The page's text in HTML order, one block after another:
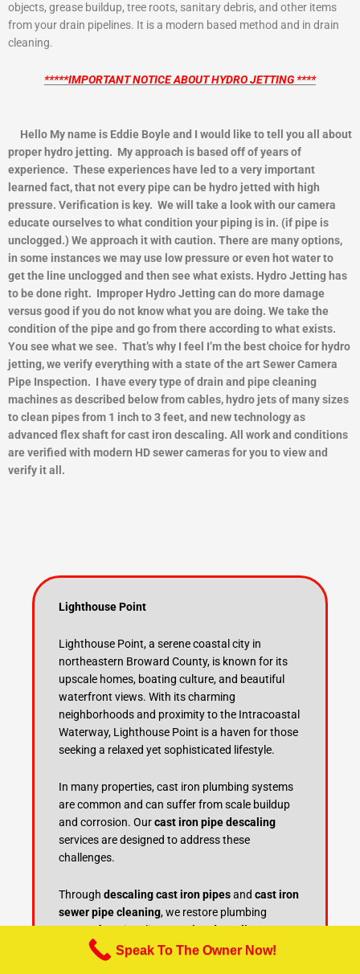
objects, grease buildup, tree roots, sanitary debris, and other items
from your drain pipelines. It is a modern based method and in drain
cleaning.
*****IMPORTANT NOTICE ABOUT HYDRO JETTING ****
Hello My name is Eddie Boyle and I would like to tell you all about
proper hydro jetting. My approach is based off of years of
experience. These experiences have led to a very important
learned fact, that not every pipe can be hydro jetted with high
pressure. Verification is key. We will take a look with our camera
educate ourselves to what condition your piping is in. (if pipe is
unclogged.) We approach it with caution. There are many options,
in some instances we may use low pressure or even hot water to
get the line unclogged and then see what exists. Hydro Jetting has
to be done right. Improper Hydro Jetting can do more damage
versus good if you do not know what you are doing. We take the
condition of the pipe and go from there according to what exists.
You see what we see. That’s why I feel I’m the best choice for hydro
jetting, we verify everything with a state of the art Sewer Camera
Pipe Inspection. I have every type of drain and pipe cleaning
machines as described below from cables, hydro jets of many sizes
to clean pipes from 1 inch to 3 feet, and new technology as
advanced flex shaft for cast iron descaling. All work and conditions
are verified with modern HD sewer cameras for you to view and
verify it all.
Lighthouse Point
Lighthouse Point, a serene coastal city in
northeastern Broward County, is known for its
upscale homes, boating culture, and beautiful
waterfront views. With its charming
neighborhoods and proximity to the Intracoastal
Waterway, Lighthouse Point is a haven for those
seeking a relaxed yet sophisticated lifestyle.
In many properties, cast iron plumbing systems
are common and can suffer from scale buildup
and corrosion. Ourcast iron pipe descaling
services are designed to address these
challenges.
Through descaling cast iron pipesand cast iron
sewer pipe cleaning, we restore plumbing
system functionality. Ourpipe descaling
methods
, regularcast iron pipe maintenance
sewer line descaling
Speak To The Owner Now!